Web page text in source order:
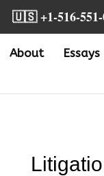
🇺🇸 +1-516-551-
About Essays